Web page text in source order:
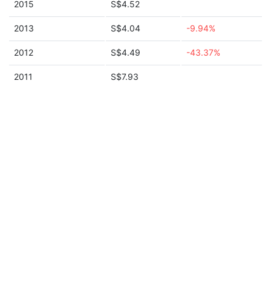
2015 S$4.52
2013 S$4.04 -9.94%
2012 S$4.49 -43.37%
2011 S$7.93